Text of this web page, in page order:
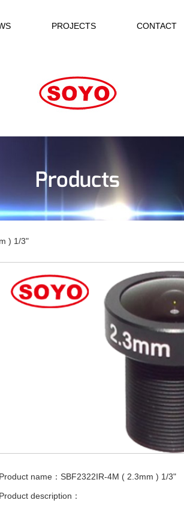
PROJECTS CONTACT
Products
) 1/3"
Product name：SBF2322IR-4M ( 2.3mm ) 1/3"
Product description：